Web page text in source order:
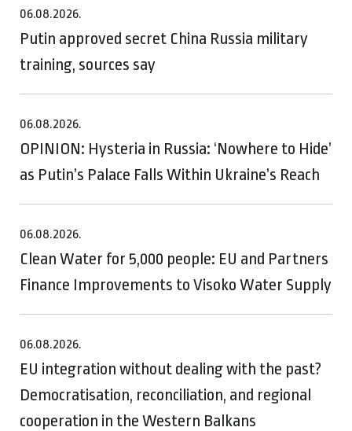
06.08.2026.
Putin approved secret China Russia military
training, sources say
06.08.2026.
OPINION: Hysteria in Russia: ‘Nowhere to Hide’
as Putin’s Palace Falls Within Ukraine’s Reach
06.08.2026.
Clean Water for 5,000 people: EU and Partners
Finance Improvements to Visoko Water Supply
06.08.2026.
EU integration without dealing with the past?
Democratisation, reconciliation, and regional
cooperation in the Western Balkans